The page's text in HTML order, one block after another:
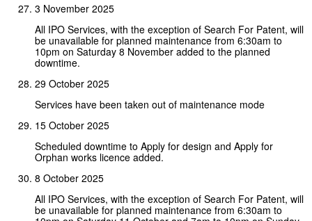
3 November 2025
All IPO Services, with the exception of Search For Patent, will
be unavailable for planned maintenance from 6:30am to
10pm on Saturday 8 November added to the planned
downtime.
29 October 2025
Services have been taken out of maintenance mode
15 October 2025
Scheduled downtime to Apply for design and Apply for
Orphan works licence added.
8 October 2025
All IPO Services, with the exception of Search For Patent, will
be unavailable for planned maintenance from 6:30am to